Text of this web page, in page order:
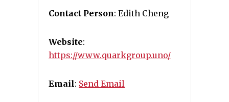
Contact Person: Edith Cheng
Website:
https://www.quarkgroup.uno/
Email: Send Email